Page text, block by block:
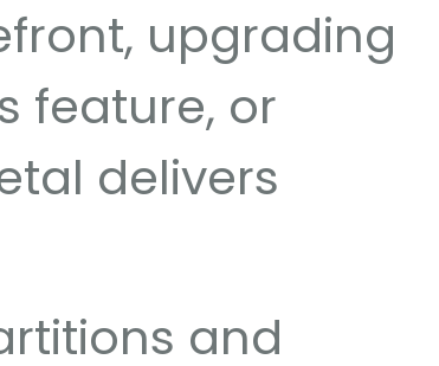
upgrading
feature, or
delivers
and